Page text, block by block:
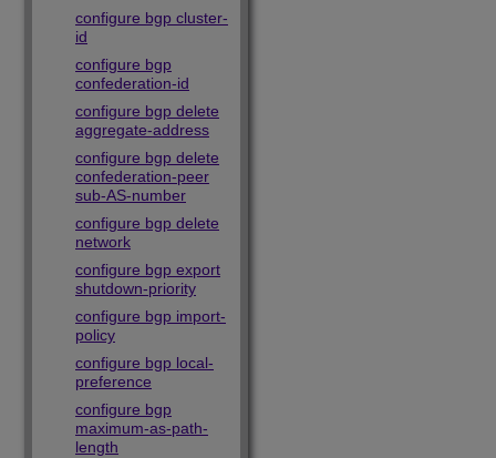
configure bgp cluster-
id
configure bgp
confederation-id
configure bgp delete
aggregate-address
configure bgp delete
confederation-peer
sub-AS-number
configure bgp delete
network
configure bgp export
shutdown-priority
configure bgp import-
policy
configure bgp local-
preference
configure bgp
maximum-as-path-
length